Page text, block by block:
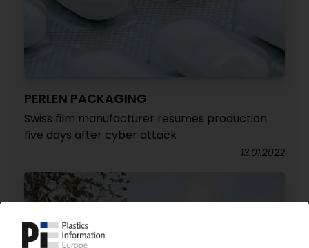
PERLEN PACKAGING
Swiss film manufacturer resumes production
five days after cyber attack
13.01.2022